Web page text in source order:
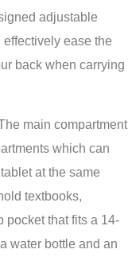
adjustable
ease the
back when carrying
main compartment
which can
at the same
textbooks,
pocket that fits a 14-
water bottle and an